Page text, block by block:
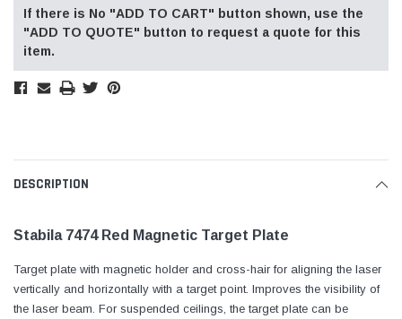
If there is No "ADD TO CART" button shown, use the
"ADD TO QUOTE" button to request a quote for this
item.
DESCRIPTION
Stabila 7474 Red Magnetic Target Plate
Target plate with magnetic holder and cross-hair for aligning the laser
vertically and horizontally with a target point. Improves the visibility of
the laser beam. For suspended ceilings, the target plate can be